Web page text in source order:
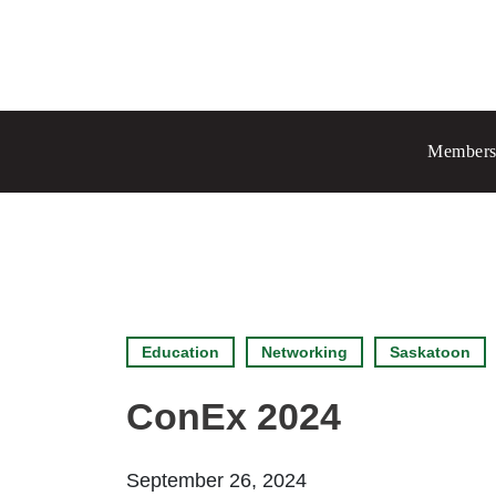
Set as
Education Networking Saskatoon
ConEx 2024
September 26, 2024